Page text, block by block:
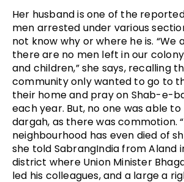
Her husband is one of the
men arrested under various
not know why or where he is. “We
there are no men left in our
and children,” she says, recalling
community only wanted to go to
their home and pray on Shab-e-
each year. But, no one was able
dargah, as there was commotion.
neighbourhood has even died of
she told SabrangIndia from Aland
district where Union Minister
led his colleagues, and a large a